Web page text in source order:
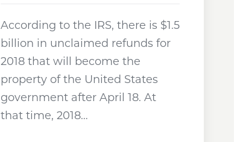
According to the IRS, there is $1.5
billion in unclaimed refunds for
2018 that will become the
property of the United States
government after April 18. At
that time, 2018…